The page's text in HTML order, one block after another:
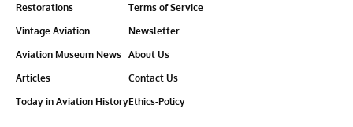
Restorations
Vintage Aviation
Aviation Museum News
Articles
Today in Aviation History
Terms of Service
Newsletter
About Us
Contact Us
Ethics-Policy